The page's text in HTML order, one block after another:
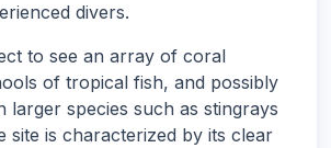
divers.
to see an array of coral
of tropical fish, and possibly
larger species such as stingrays
site is characterized by its clear